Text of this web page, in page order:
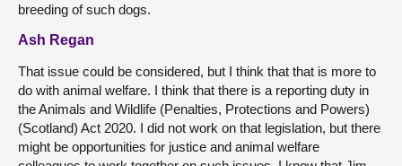
breeding of such dogs.
Ash Regan
That issue could be considered, but I think that that is more to
do with animal welfare. I think that there is a reporting duty in
the Animals and Wildlife (Penalties, Protections and Powers)
(Scotland) Act 2020. I did not work on that legislation, but there
might be opportunities for justice and animal welfare